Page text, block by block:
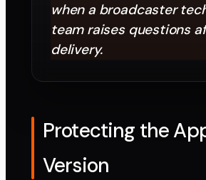
when a broadcaster
team raises questions
delivery.
Protecting the
Version